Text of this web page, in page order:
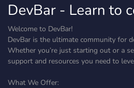
DevBar - Learn to
Welcome to DevBar!
DevBar is the ultimate community for
Whether you’re just starting out or a
support and resources you need to
What We Offer: